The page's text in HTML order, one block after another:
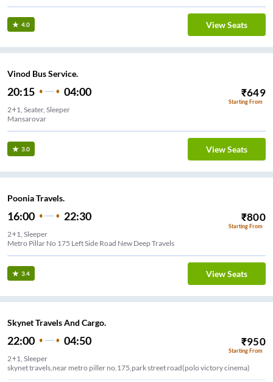
4.0 View Seats
Vinod Bus Service.
20:15 04:00 ₹649
Starting From
2+1, Seater, Sleeper
Mansarovar
3.0 View Seats
Poonia Travels.
16:00 22:30 ₹800
Starting From
2+1, Sleeper
Metro Pillar No 175 Left Side Road New Deep Travels
3.4 View Seats
Skynet Travels And Cargo.
22:00 04:50 ₹950
Starting From
2+1, Sleeper
skynet travels,near metro piller no.175,park street road(polo victory cinema)